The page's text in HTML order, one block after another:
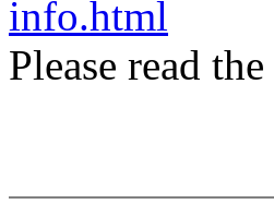
info.html
Please read